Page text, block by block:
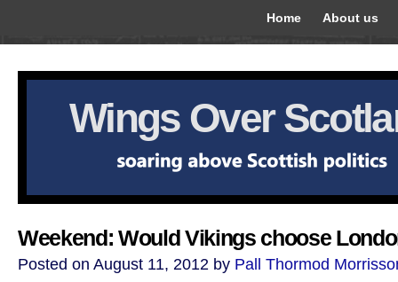
Home About us
Wings Over
Weekend: Would Vikings choose
Posted on August 11, 2012 by Pall Thormod